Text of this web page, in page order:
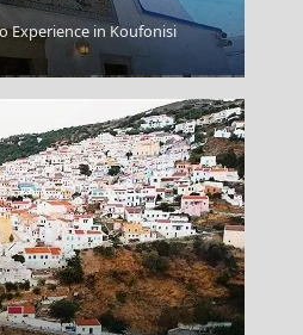
Experience in Koufonisi